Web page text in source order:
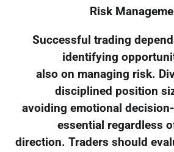
Risk
Successful trading
identifying
also on managing risk.
disciplined position
avoiding emotional
essential regardless
direction. Traders should